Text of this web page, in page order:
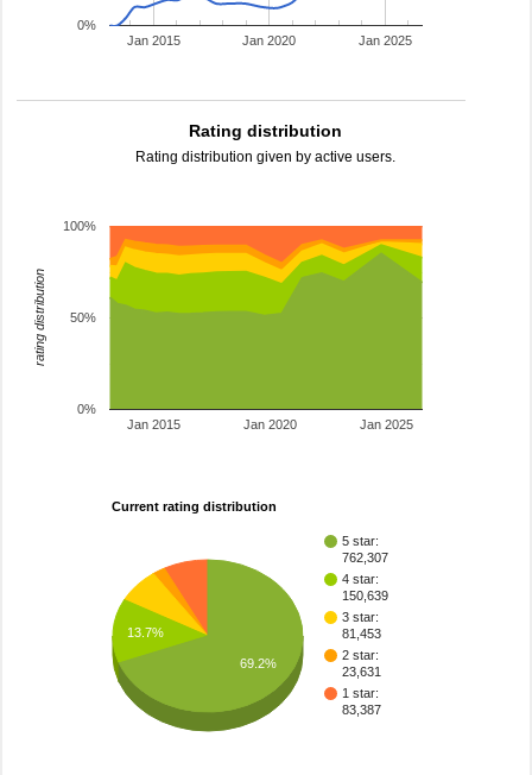
Jan 2015 Jan 2020 Jan 2025
0%
Rating distribution
Rating distribution given by active users.
Jan 2015 Jan 2020 Jan 2025
0%
50%
100%
rating distribution
Current rating distribution
5 star:
762,307
4 star:
150,639
3 star:
81,453
2 star:
23,631
1 star:
83,387
13.7%
69.2%